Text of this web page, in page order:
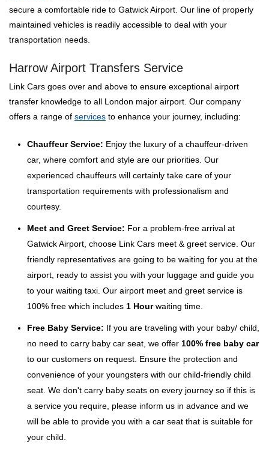
secure a comfortable ride to Gatwick Airport. Our line of properly
maintained vehicles is readily accessible to deal with your
transportation needs.
Harrow Airport Transfers Service
Link Cars goes over and above to ensure exceptional airport
transfer knowledge to all London major airport. Our company
offers a range of services to enhance your journey, including:
Chauffeur Service: Enjoy the luxury of a chauffeur-driven
car, where comfort and style are our priorities. Our
experienced chauffeurs will certainly take care of your
transportation requirements with professionalism and
courtesy.
Meet and Greet Service: For a problem-free arrival at
Gatwick Airport, choose Link Cars meet & greet service. Our
friendly representatives are going to be waiting for you at the
airport, ready to assist you with your luggage and guide you
to your waiting taxi. Our airport meet and greet service is
100% free which includes 1 Hourwaiting time.
Free Baby Service: If you are traveling with your baby/ child,
no need to carry baby car seat, we offer 100% free baby car
to our customers on request. Ensure the protection and
convenience of your youngsters with our child-friendly child
seat. We don't carry baby seats on every journey so if this is
a service you require, please inform us in advance and we
will be able to provide you with a car seat that is suitable for
your child.